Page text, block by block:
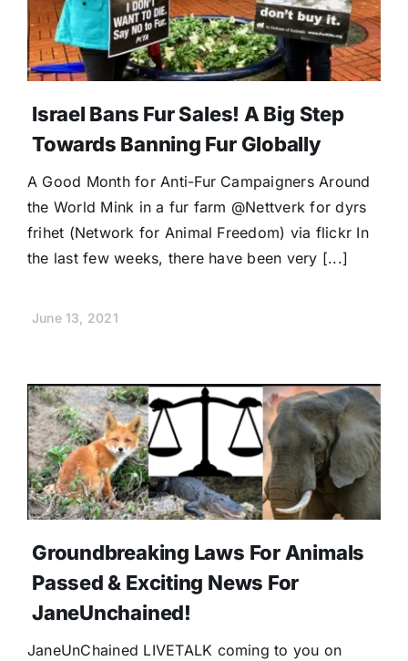
Donate
Israel Bans Fur Sales! A Big Step
Towards Banning Fur Globally
A Good Month for Anti-Fur Campaigners Around
the World Mink in a fur farm @Nettverk for dyrs
frihet (Network for Animal Freedom) via flickr In
the last few weeks, there have been very [...]
June 13, 2021
Groundbreaking Laws For Animals
Passed & Exciting News For
JaneUnchained!
JaneUnChained LIVETALK coming to you on